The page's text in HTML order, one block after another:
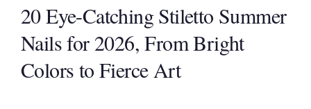
20 Eye-Catching Stiletto Summer
Nails for 2026, From Bright
Colors to Fierce Art